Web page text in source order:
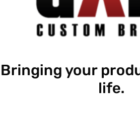
Bringing your
life.